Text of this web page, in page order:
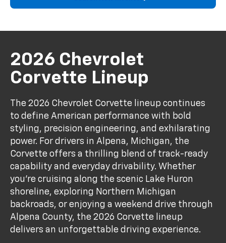
2026 Chevrolet
Corvette Lineup
The 2026 Chevrolet Corvette lineup continues
to define American performance with bold
styling, precision engineering, and exhilarating
power. For drivers in Alpena, Michigan, the
Corvette offers a thrilling blend of track-ready
capability and everyday drivability. Whether
you're cruising along the scenic Lake Huron
shoreline, exploring Northern Michigan
backroads, or enjoying a weekend drive through
Alpena County, the 2026 Corvette lineup
delivers an unforgettable driving experience.